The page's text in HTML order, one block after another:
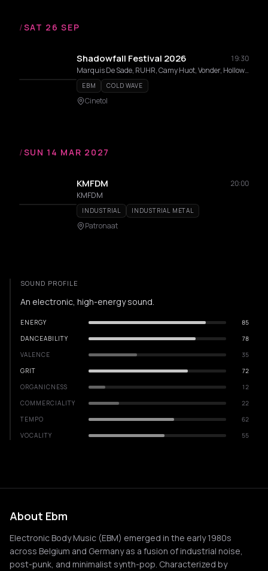
/SAT 26 SEP
Shadowfall Festival 2026
19:30
Marquis De Sade, RUHR, Camy Huot, Vonder, Hollow Reflection, snakeatsnake, DVPLVX, Witmist, Cvrid, Entrp
EBM COLD WAVE
Cinetol
/SUN 14 MAR 2027
KMFDM
20:00
KMFDM
INDUSTRIAL INDUSTRIAL METAL
Patronaat
SOUND PROFILE
An electronic, high-energy sound.
ENERGY
85
DANCEABILITY
78
VALENCE
35
GRIT
72
ORGANICNESS
12
COMMERCIALITY
22
TEMPO
62
VOCALITY
55
About Ebm
Electronic Body Music (EBM) emerged in the early 1980s
across Belgium and Germany as a fusion of industrial noise,
post-punk, and minimalist synth-pop. Characterized by